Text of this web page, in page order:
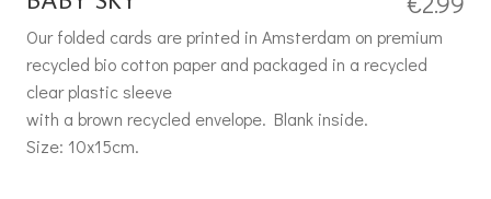
Our folded cards are printed in Amsterdam on premium
recycled bio cotton paper and packaged in a recycled
clear plastic sleeve
with a brown recycled envelope. Blank inside.
Size: 10x15cm.